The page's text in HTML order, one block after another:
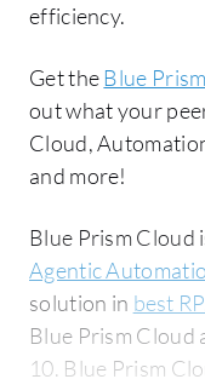
efficiency.
Get theBlue
out what your
Cloud,
and more!
Blue Prism Cloud
Agentic
solution in best
Blue Prism Cloud
10. Blue Prism